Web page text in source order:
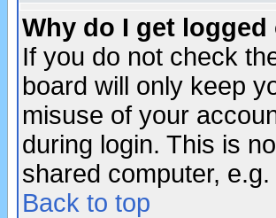
Why do I get
If you do not check
board will only keep
misuse of your
during login. This is
shared computer,
Back to top